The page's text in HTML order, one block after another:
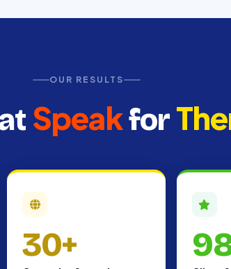
OUR RESULTS
Speakfor
30+